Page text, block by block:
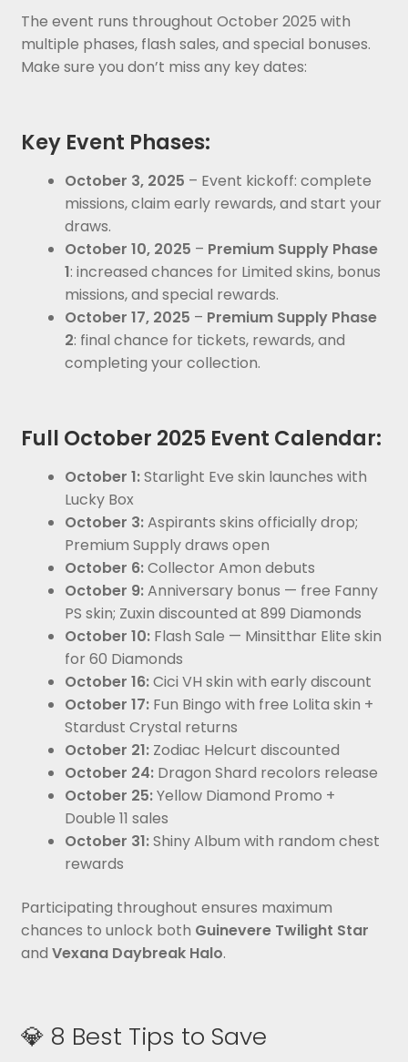
The event runs throughout October 2025 with
multiple phases, flash sales, and special bonuses.
Make sure you don’t miss any key dates:
Key Event Phases:
October 3, 2025 – Event kickoff: complete
missions, claim early rewards, and start your
draws.
October 10, 2025 – Premium Supply Phase
1: increased chances for Limited skins, bonus
missions, and special rewards.
October 17, 2025 – Premium Supply Phase
2: final chance for tickets, rewards, and
completing your collection.
Full October 2025 Event Calendar:
October 1:Starlight Eve skin launches with
Lucky Box
October 3:Aspirants skins officially drop;
Premium Supply draws open
October 6:Collector Amon debuts
October 9:Anniversary bonus — free Fanny
PS skin; Zuxin discounted at 899 Diamonds
October 10:Flash Sale — Minsitthar Elite skin
for 60 Diamonds
October 16:Cici VH skin with early discount
October 17:Fun Bingo with free Lolita skin +
Stardust Crystal returns
October 21:Zodiac Helcurt discounted
October 24:Dragon Shard recolors release
October 25:Yellow Diamond Promo +
Double 11 sales
October 31:Shiny Album with random chest
rewards
Participating throughout ensures maximum
chances to unlock both Guinevere Twilight Star
and Vexana Daybreak Halo.
💎 8 Best Tips to Save